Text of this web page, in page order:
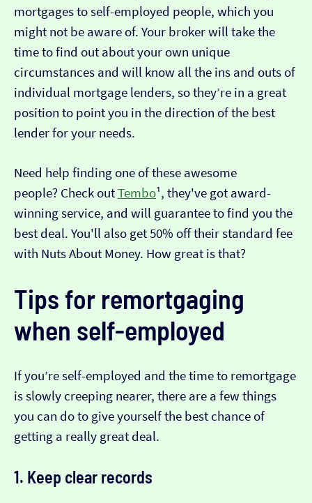
mortgages to self-employed people, which you
might not be aware of. Your broker will take the
time to find out about your own unique
circumstances and will know all the ins and outs of
individual mortgage lenders, so they’re in a great
position to point you in the direction of the best
lender for your needs.
Need help finding one of these awesome
people? Check outTembo¹, they've got award-
winning service, and will guarantee to find you the
best deal. You'll also get 50% off their standard fee
with Nuts About Money. How great is that?
Tips for remortgaging
when self-employed
If you’re self-employed and the time to remortgage
is slowly creeping nearer, there are a few things
you can do to give yourself the best chance of
getting a really great deal.
1. Keep clear records